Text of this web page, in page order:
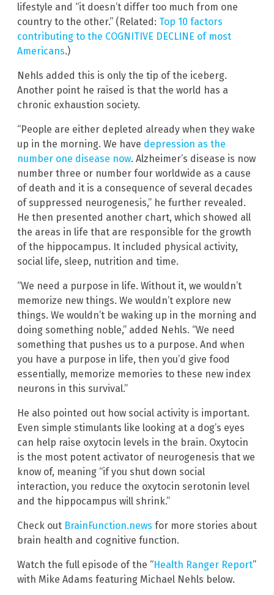
lifestyle and “it doesn’t differ too much from one
country to the other.” (Related: Top 10 factors
contributing to the COGNITIVE DECLINE of most
Americans.)
Nehls added this is only the tip of the iceberg.
Another point he raised is that the world has a
chronic exhaustion society.
“People are either depleted already when they wake
up in the morning. We have depression as the
number one disease now. Alzheimer’s disease is now
number three or number four worldwide as a cause
of death and it is a consequence of several decades
of suppressed neurogenesis,” he further revealed.
He then presented another chart, which showed all
the areas in life that are responsible for the growth
of the hippocampus. It included physical activity,
social life, sleep, nutrition and time.
“We need a purpose in life. Without it, we wouldn’t
memorize new things. We wouldn’t explore new
things. We wouldn’t be waking up in the morning and
doing something noble,” added Nehls. “We need
something that pushes us to a purpose. And when
you have a purpose in life, then you’d give food
essentially, memorize memories to these new index
neurons in this survival.”
He also pointed out how social activity is important.
Even simple stimulants like looking at a dog’s eyes
can help raise oxytocin levels in the brain. Oxytocin
is the most potent activator of neurogenesis that we
know of, meaning “if you shut down social
interaction, you reduce the oxytocin serotonin level
and the hippocampus will shrink.”
Check out BrainFunction.news for more stories about
brain health and cognitive function.
Watch the full episode of the “Health Ranger Report”
with Mike Adams featuring Michael Nehls below.